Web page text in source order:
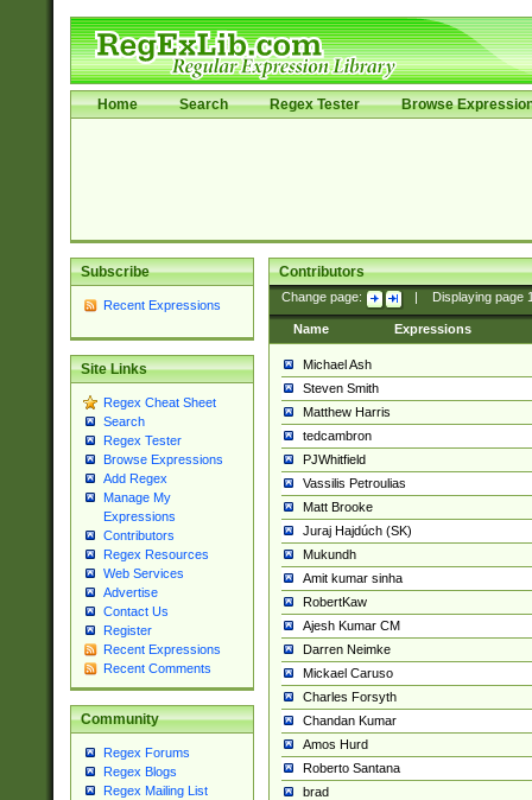
Home Search Regex Tester Browse
Subscribe
Recent Expressions
Site Links
Regex Cheat Sheet
Search
Regex Tester
Browse Expressions
Add Regex
Manage My
Expressions
Contributors
Regex Resources
Web Services
Advertise
Contact Us
Register
Recent Expressions
Recent Comments
Community
Regex Forums
Regex Blogs
Regex Mailing List
Contributors
Change page: Displaying page
Name Expressions
Michael Ash
Steven Smith
Matthew Harris
tedcambron
PJWhitfield
Vassilis Petroulias
Matt Brooke
Juraj Hajdúch (SK)
Mukundh
Amit kumar sinha
RobertKaw
Ajesh Kumar CM
Darren Neimke
Mickael Caruso
Charles Forsyth
Chandan Kumar
Amos Hurd
Roberto Santana
brad